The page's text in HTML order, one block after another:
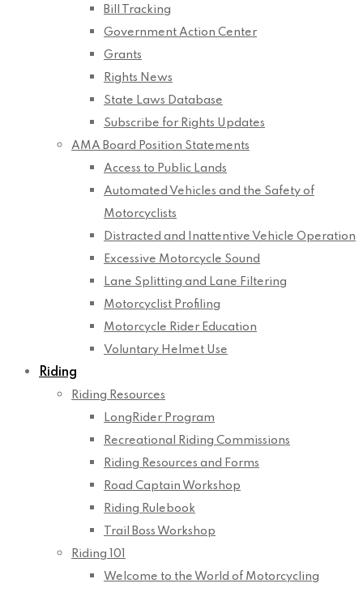
Bill Tracking
Government Action Center
Grants
Rights News
State Laws Database
Subscribe for Rights Updates
AMA Board Position Statements
Access to Public Lands
Automated Vehicles and the Safety of
Motorcyclists
Distracted and Inattentive Vehicle Operation
Excessive Motorcycle Sound
Lane Splitting and Lane Filtering
Motorcyclist Profiling
Motorcycle Rider Education
Voluntary Helmet Use
Riding
Riding Resources
LongRider Program
Recreational Riding Commissions
Riding Resources and Forms
Road Captain Workshop
Riding Rulebook
Trail Boss Workshop
Riding 101
Welcome to the World of Motorcycling